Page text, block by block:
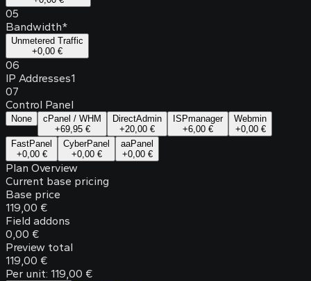
05
Bandwidth*
Unmetered Traffic
+0,00 €
06
IP Addresses1
07
Control Panel
None
cPanel / WHM
+69,95 €
DirectAdmin
+20,00 €
ISPmanager
+6,00 €
Webmin
+0,00 €
FastPanel
+0,00 €
CyberPanel
+0,00 €
aaPanel
+0,00 €
Plan Overview
Current base pricing
Base price
119,00 €
Field addons
0,00 €
Preview total
119,00 €
Per unit: 119,00 €